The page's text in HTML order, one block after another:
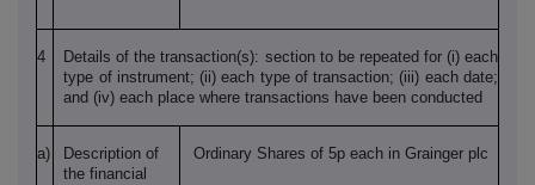
4
Details of the transaction(s): section to be repeated for (i) each
type of instrument; (ii) each type of transaction; (iii) each date;
and (iv) each place where transactions have been conducted
a)
Description of
the financial
Ordinary Shares of 5p each in Grainger plc